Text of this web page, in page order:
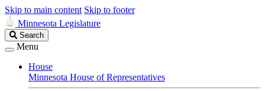
Skip to main content Skip to footer
Minnesota Legislature
Search
Legislature
Search
Menu
House
Minnesota House of Representatives